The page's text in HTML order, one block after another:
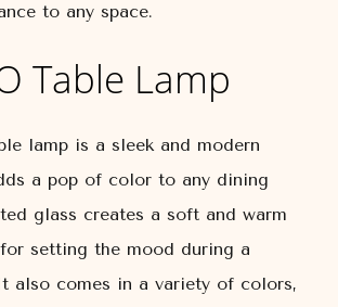
to any space.
Table Lamp
lamp is a sleek and modern
a pop of color to any dining
glass creates a soft and warm
setting the mood during a
also comes in a variety of colors,